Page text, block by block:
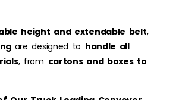
height and extendable belt,
are designed to handle all
, from cartons and boxes to